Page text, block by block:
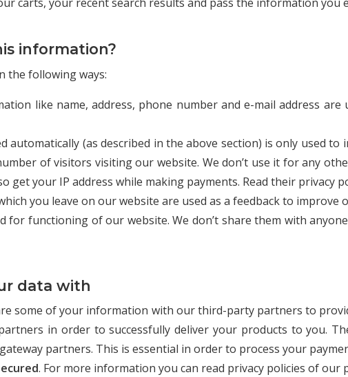
information?
the following ways:
like name, address, phone number and e-mail address
automatically (as described in the above section) is only used
of visitors visiting our website. We don’t use it for any
get your IP address while making payments. Read their privacy
you leave on our website are used as a feedback to
for functioning of our website. We don’t share them with
data with
some of your information with our third-party partners to
in order to successfully deliver your products to you.
partners. This is essential in order to process your
. For more information you can read privacy policies of our